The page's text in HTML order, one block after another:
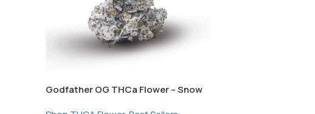
Godfather OG THCa Flower – Snow